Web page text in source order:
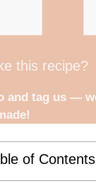
this recipe?
and tag us —
of Contents